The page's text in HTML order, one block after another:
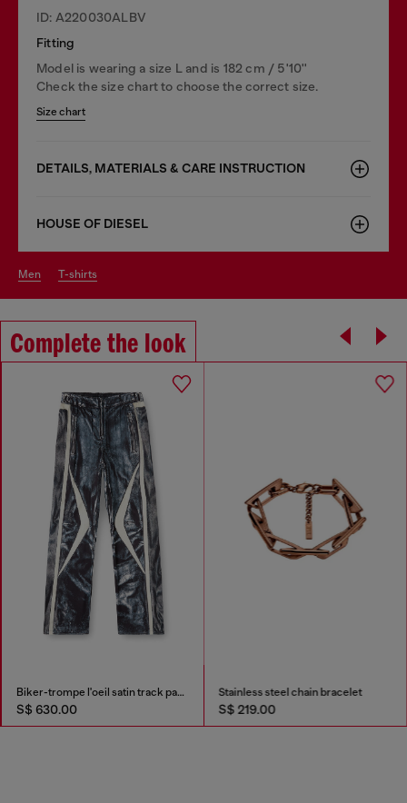
ID: A220030ALBV
Fitting
Model is wearing a size L and is 182 cm / 5'10''
Check the size chart to choose the correct size.
Size chart
DETAILS, MATERIALS & CARE INSTRUCTION
HOUSE OF DIESEL
men t-shirts
Complete the look
Biker-trompe l'oeil satin track pants
S$ 630.00
Stainless steel chain bracelet
S$ 219.00